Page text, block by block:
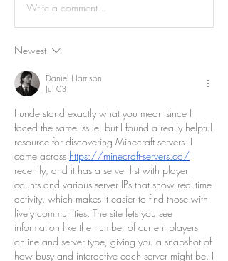
Write a comment...
Newest
Daniel Harrison
Jul 03
I understand exactly what you mean since I
faced the same issue, but I found a really helpful
resource for discovering Minecraft servers. I
came across https://minecraft-servers.co/
recently, and it has a server list with player
counts and various server IPs that show real-time
activity, which makes it easier to find those with
lively communities. The site lets you see
information like the number of current players
online and server type, giving you a snapshot of
how busy and interactive each server might be. I